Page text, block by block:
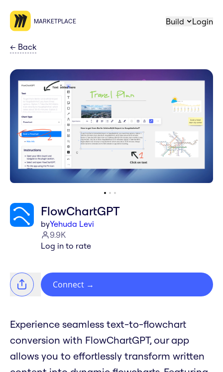
MARKETPLACE Build Login
← Back
FlowChartGPT
byYehuda Levi
9.9K
Log in to rate
Connect →
Experience seamless text-to-flowchart
conversion with FlowChartGPT, our app
allows you to effortlessly transform written